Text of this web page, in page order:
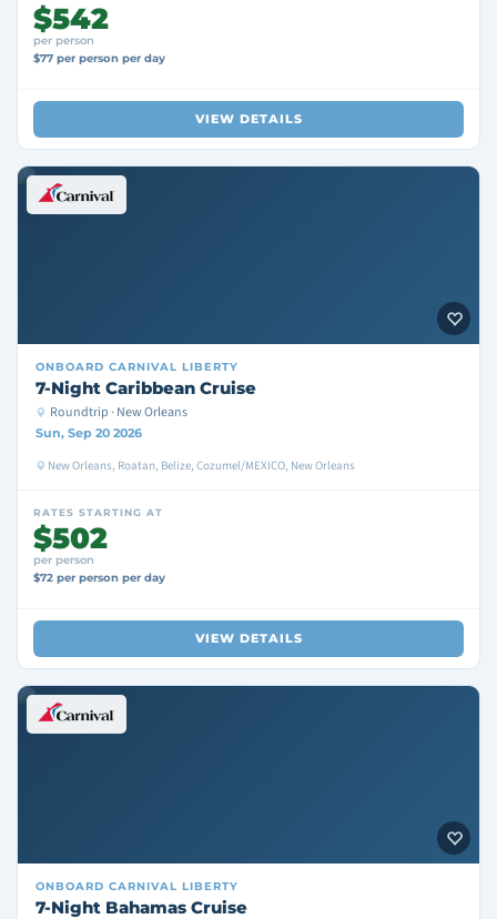
$542
per person
$77 per person per day
VIEW DETAILS
ONBOARD CARNIVAL LIBERTY
7-Night Caribbean Cruise
Roundtrip · New Orleans
Sun, Sep 20 2026
New Orleans, Roatan, Belize, Cozumel/MEXICO, New Orleans
RATES STARTING AT
$502
per person
$72 per person per day
VIEW DETAILS
ONBOARD CARNIVAL LIBERTY
7-Night Bahamas Cruise